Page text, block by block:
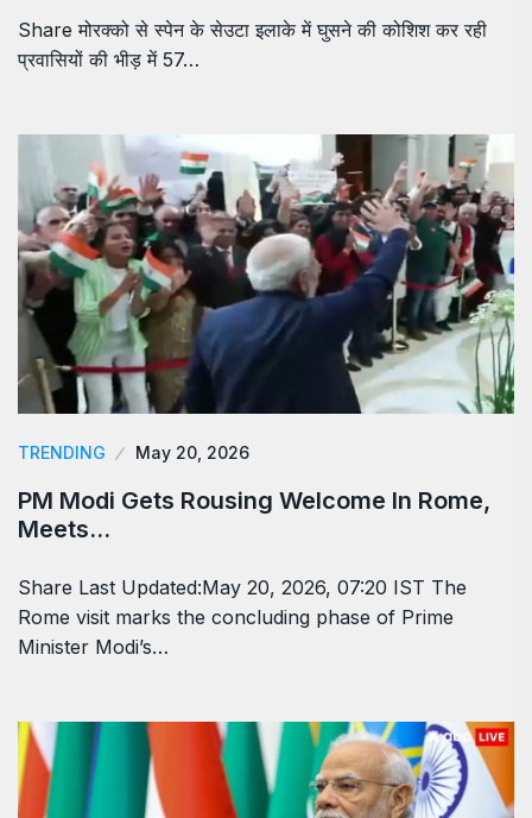
Share मोरक्को से स्पेन के सेउटा इलाके में घुसने की कोशिश कर रही
प्रवासियों की भीड़ में 57…
TRENDING May 20, 2026
PM Modi Gets Rousing Welcome In Rome,
Meets…
Share Last Updated:May 20, 2026, 07:20 IST The
Rome visit marks the concluding phase of Prime
Minister Modi’s…